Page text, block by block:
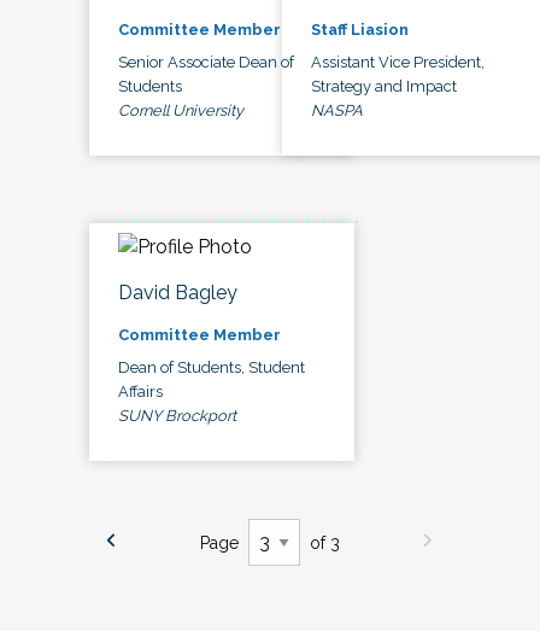
Committee Member
Senior Associate Dean of
Students
Cornell University
Staff Liasion
Assistant Vice President,
Strategy and Impact
NASPA
David Bagley
Committee Member
Dean of Students, Student
Affairs
SUNY Brockport
Page of 3